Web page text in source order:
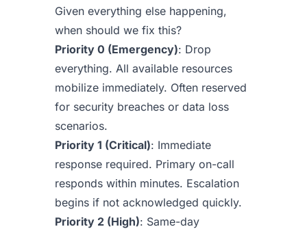
Given everything else happening,
when should we fix this?
Priority 0 (Emergency): Drop
everything. All available resources
mobilize immediately. Often reserved
for security breaches or data loss
scenarios.
Priority 1 (Critical): Immediate
response required. Primary on-call
responds within minutes. Escalation
begins if not acknowledged quickly.
Priority 2 (High): Same-day